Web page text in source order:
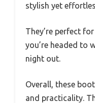
stylish yet
They’re perfect
you’re headed to
night out.
Overall, these
and practicality.